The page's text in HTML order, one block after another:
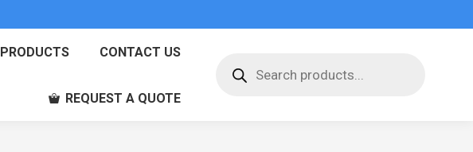
PRODUCTS CONTACT US
REQUEST A QUOTE
search